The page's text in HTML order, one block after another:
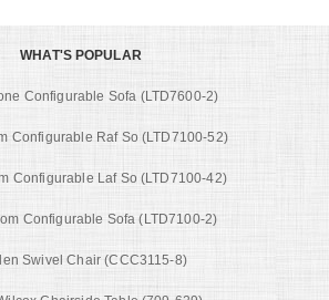
WHAT'S POPULAR
Configurable Sofa (LTD7600-2)
Configurable Raf So (LTD7100-52)
Configurable Laf So (LTD7100-42)
Configurable Sofa (LTD7100-2)
Swivel Chair (CCC3115-8)